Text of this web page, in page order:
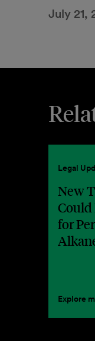
July 21,
Legal
New
Could
for
Explore